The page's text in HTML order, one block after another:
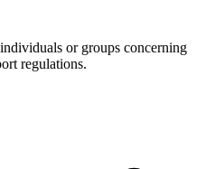
or groups concerning
regulations.